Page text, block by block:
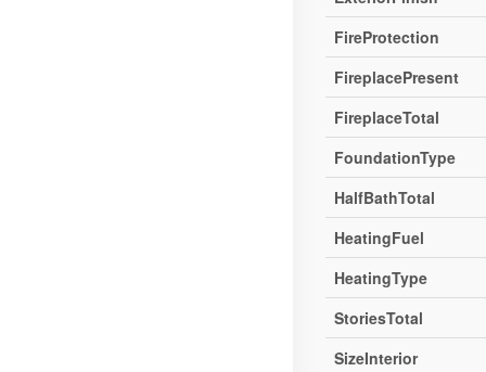
FireProtection
FireplacePresent
FireplaceTotal
FoundationType
HalfBathTotal
HeatingFuel
HeatingType
StoriesTotal
SizeInterior